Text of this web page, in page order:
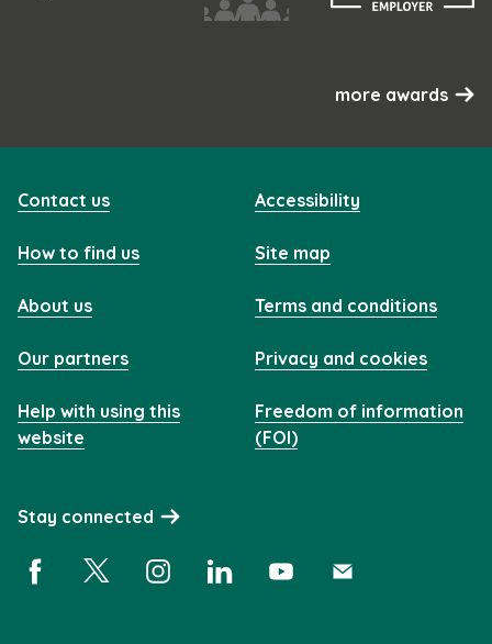
more awards
Contact us
How to find us
About us
Our partners
Help with using this
website
Accessibility
Site map
Terms and conditions
Privacy and cookies
Freedom of information
(FOI)
Stay connected